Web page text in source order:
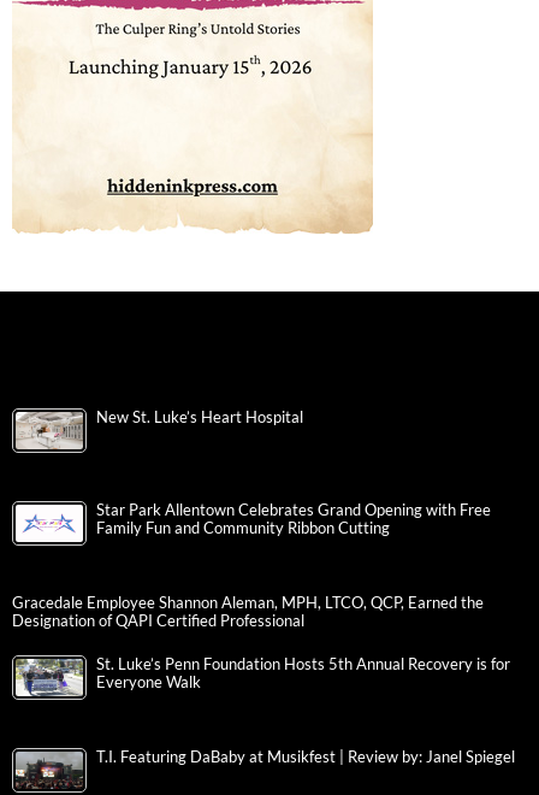
New St. Luke’s Heart Hospital
Star Park Allentown Celebrates Grand Opening with Free
Family Fun and Community Ribbon Cutting
Gracedale Employee Shannon Aleman, MPH, LTCO, QCP, Earned the
Designation of QAPI Certified Professional
St. Luke’s Penn Foundation Hosts 5th Annual Recovery is for
Everyone Walk
T.I. Featuring DaBaby at Musikfest | Review by: Janel Spiegel